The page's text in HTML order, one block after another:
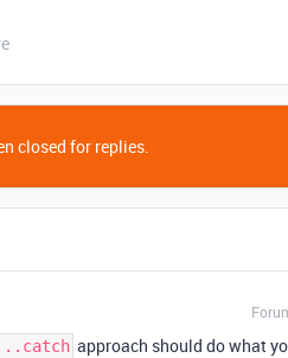
closed for replies.
approach should do what